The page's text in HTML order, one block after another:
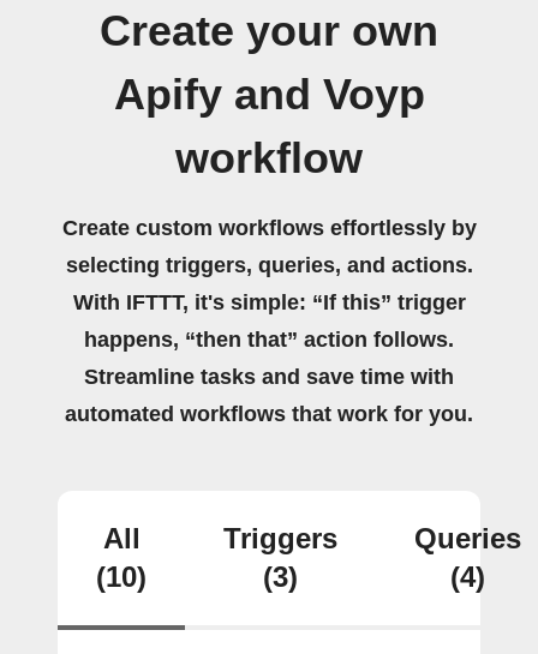
Create your own
Apify and Voyp
workflow
Create custom workflows effortlessly by
selecting triggers, queries, and actions.
With IFTTT, it's simple: “If this” trigger
happens, “then that” action follows.
Streamline tasks and save time with
automated workflows that work for you.
All
(10)
Triggers
(3)
Queries
(4)